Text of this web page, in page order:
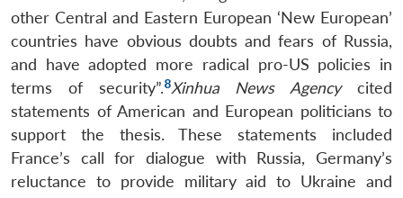
other Central and Eastern European ‘New European’
countries have obvious doubts and fears of Russia,
and have adopted more radical pro-US policies in
terms of security”.8Xinhua News Agencycited
statements of American and European politicians to
support the thesis. These statements included
France’s call for dialogue with Russia, Germany’s
reluctance to provide military aid to Ukraine and